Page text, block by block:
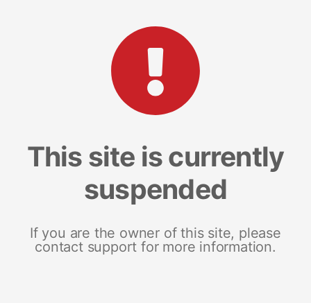
This site is currently
suspended
If you are the owner of this site, please
contact support for more information.